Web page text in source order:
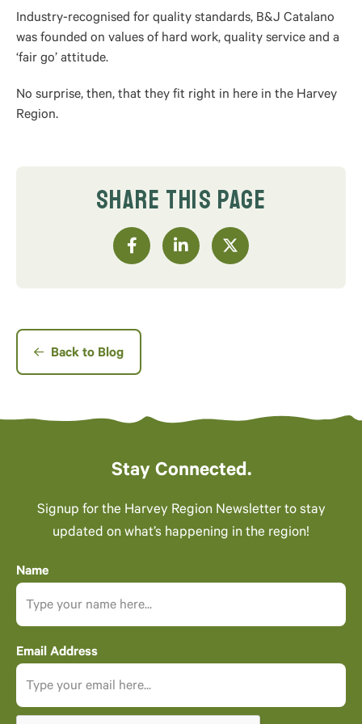
Industry-recognised for quality standards, B&J Catalano
was founded on values of hard work, quality service and a
‘fair go’ attitude.
No surprise, then, that they fit right in here in the Harvey
Region.
SHARE THIS PAGE
Back to Blog
Stay Connected.
Signup for the Harvey Region Newsletter to stay
updated on what’s happening in the region!
Name
Email Address